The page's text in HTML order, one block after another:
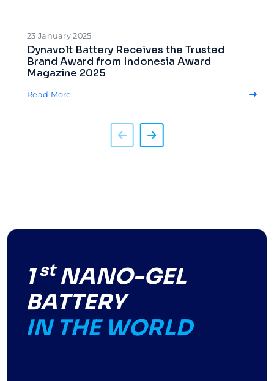
23 January 2025
Dynavolt Battery Receives the Trusted
Brand Award from Indonesia Award
Magazine 2025
Read More
1stNANO-GEL
BATTERY
IN THE WORLD